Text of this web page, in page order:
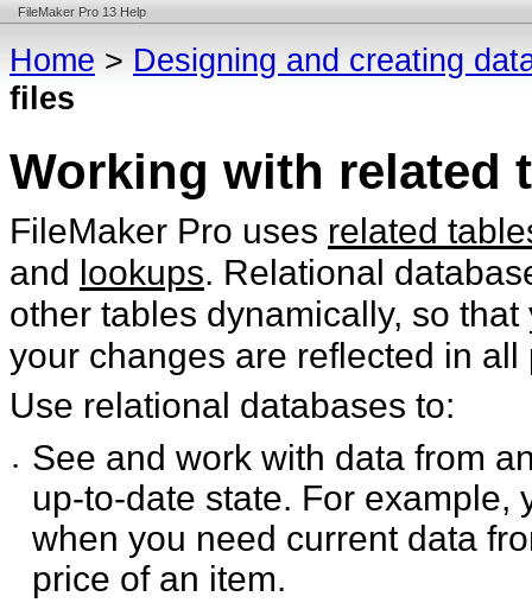
FileMaker Pro 13 Help
Home > Designing and creating
files
Working with related
FileMaker Pro uses related
and lookups. Relational
other tables dynamically, so
your changes are reflected in
Use relational databases to:
•
See and work with data from
up-to-date state. For example,
when you need current data
price of an item.